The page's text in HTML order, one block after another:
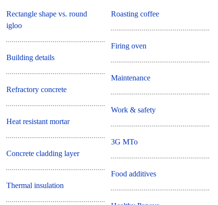
Rectangle shape vs. round
igloo
Building details
Refractory concrete
Heat resistant mortar
Concrete cladding layer
Thermal insulation
Roasting coffee
Firing oven
Maintenance
Work & safety
3G MTo
Food additives